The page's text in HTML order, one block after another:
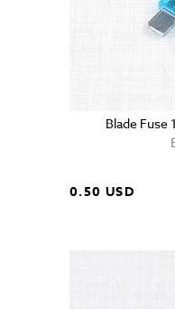
Blade Fuse
0.50 USD